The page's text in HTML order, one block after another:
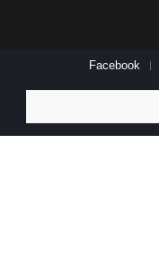
Facebook
for: